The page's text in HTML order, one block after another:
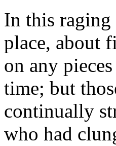
In this
place, about
on any
time; but
continually
who had